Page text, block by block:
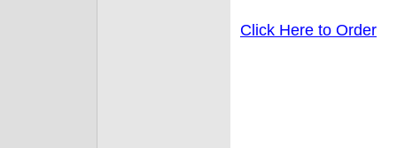
Click Here to Order